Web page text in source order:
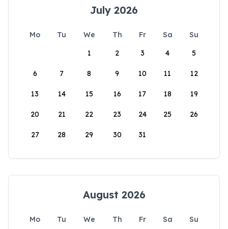
July 2026
Mo Tu We Th Fr Sa
Su
1
2 3 4 5
6 7 8 9 10 11 12
13 14 15 16 17 18 19
20 21 22 23 24 25 26
27 28 29 30 31
August 2026
Mo Tu We Th Fr Sa
Su